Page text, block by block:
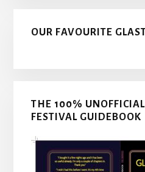
OUR FAVOURITE
THE 100%
FESTIVAL GUIDEBOOK